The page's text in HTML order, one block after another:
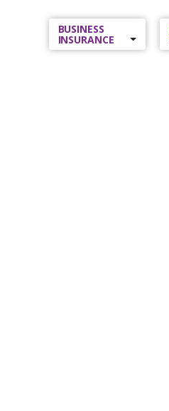
BUSINESS
INSURANCE